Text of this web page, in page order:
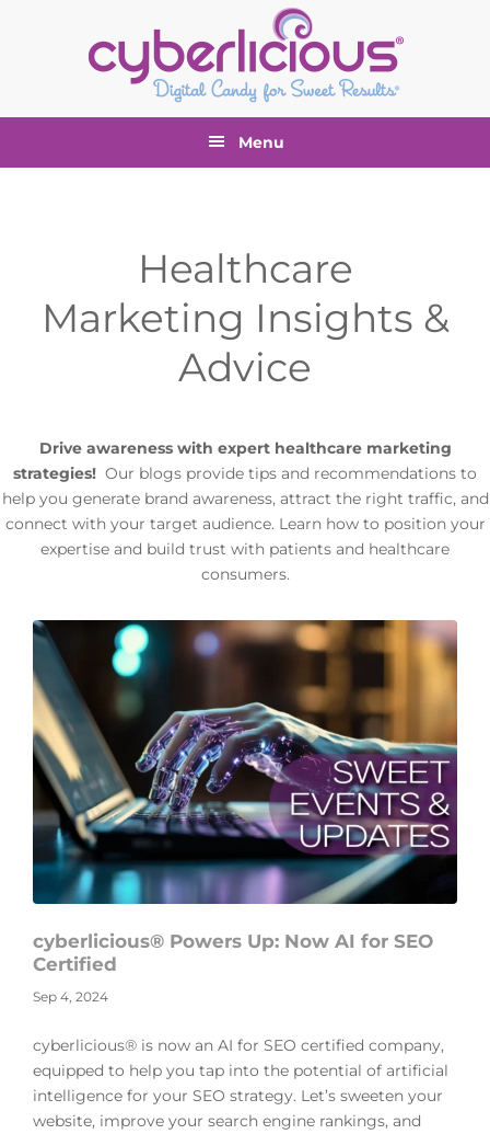
Menu
Healthcare
Marketing Insights &
Advice
Drive awareness with expert healthcare marketing
strategies! Our blogs provide tips and recommendations to
help you generate brand awareness, attract the right traffic, and
connect with your target audience. Learn how to position your
expertise and build trust with patients and healthcare
consumers.
cyberlicious® Powers Up: Now AI for SEO
Certified
Sep 4, 2024
cyberlicious® is now an AI for SEO certified company,
equipped to help you tap into the potential of artificial
intelligence for your SEO strategy. Let’s sweeten your
website, improve your search engine rankings, and